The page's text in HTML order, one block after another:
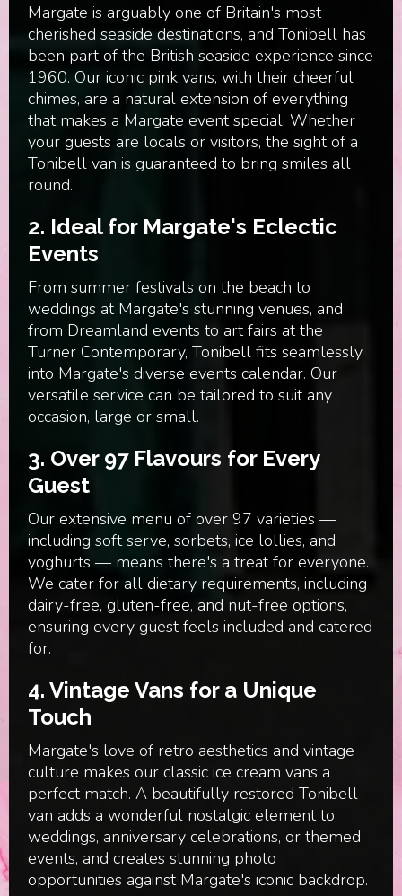
Margate is arguably one of Britain's most
cherished seaside destinations, and Tonibell has
been part of the British seaside experience since
1960. Our iconic pink vans, with their cheerful
chimes, are a natural extension of everything
that makes a Margate event special. Whether
your guests are locals or visitors, the sight of a
Tonibell van is guaranteed to bring smiles all
round.
2. Ideal for Margate's Eclectic
Events
From summer festivals on the beach to
weddings at Margate's stunning venues, and
from Dreamland events to art fairs at the
Turner Contemporary, Tonibell fits seamlessly
into Margate's diverse events calendar. Our
versatile service can be tailored to suit any
occasion, large or small.
3. Over 97 Flavours for Every
Guest
Our extensive menu of over 97 varieties —
including soft serve, sorbets, ice lollies, and
yoghurts — means there's a treat for everyone.
We cater for all dietary requirements, including
dairy-free, gluten-free, and nut-free options,
ensuring every guest feels included and catered
for.
4.Vintage Vans for a Unique
Touch
Margate's love of retro aesthetics and vintage
culture makes our classic ice cream vans a
perfect match. A beautifully restored Tonibell
van adds a wonderful nostalgic element to
weddings, anniversary celebrations, or themed
events, and creates stunning photo
opportunities against Margate's iconic backdrop.